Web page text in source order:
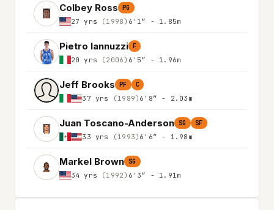
Colbey Ross PG
27 yrs (1998) 6'1″ - 1.85m
Pietro Iannuzzi F
20 yrs (2006) 6'5″ - 1.96m
Jeff Brooks PF C
37 yrs (1989) 6'8″ - 2.03m
Juan Toscano-Anderson SG SF
33 yrs (1993) 6'6″ - 1.98m
Markel Brown SG
34 yrs (1992) 6'3″ - 1.91m